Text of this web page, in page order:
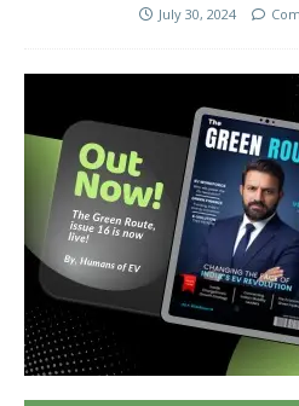
July 30, 2024